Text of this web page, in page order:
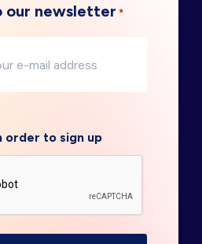
our newsletter *
order to sign up